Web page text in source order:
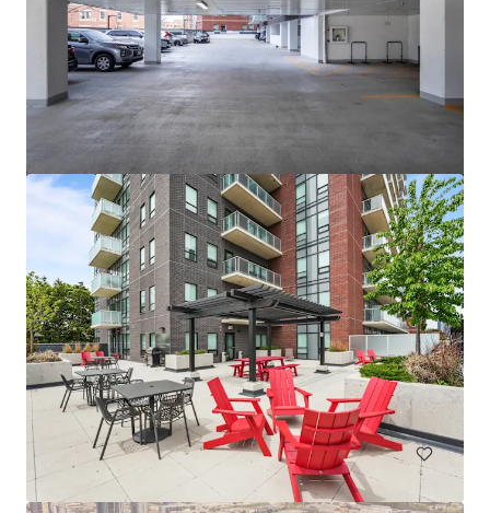
Pavillion Village
131 Gracyn Olivia Drive, Charlotte, NC, 28262, US
294 units
Multifamily Under Contract